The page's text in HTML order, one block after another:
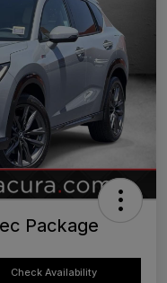
Package
Check Availability